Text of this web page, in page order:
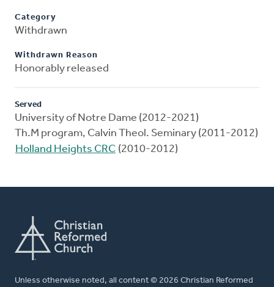
Category
Withdrawn
Withdrawn Reason
Honorably released
Served
University of Notre Dame (2012-2021)
Th.M program, Calvin Theol. Seminary (2011-2012)
Holland Heights CRC (2010-2012)
Unless otherwise noted, all content © 2026 Christian Reformed